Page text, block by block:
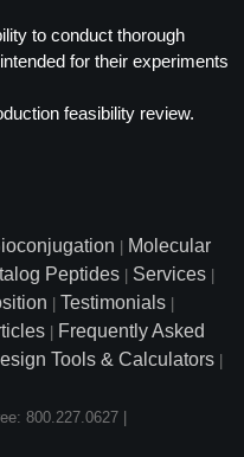
to conduct thorough
for their experiments
feasibility review.
Molecular
Peptides Services
Testimonials
Frequently Asked
Tools & Calculators
800.227.0627